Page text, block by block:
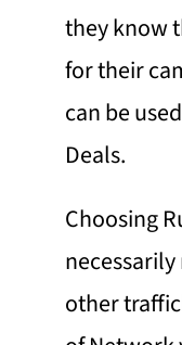
they know
for their
can be
Deals.
Choosing
other